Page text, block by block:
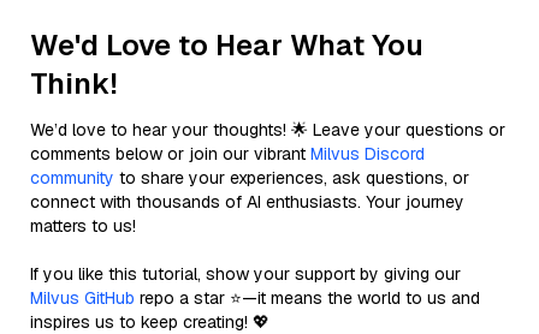
We'd Love to Hear What You
Think!
We’d love to hear your thoughts! 🌟 Leave your questions or
comments below or join our vibrant Milvus Discord
community to share your experiences, ask questions, or
connect with thousands of AI enthusiasts. Your journey
matters to us!
If you like this tutorial, show your support by giving our
Milvus GitHub repo a star ⭐—it means the world to us and
inspires us to keep creating! 💖